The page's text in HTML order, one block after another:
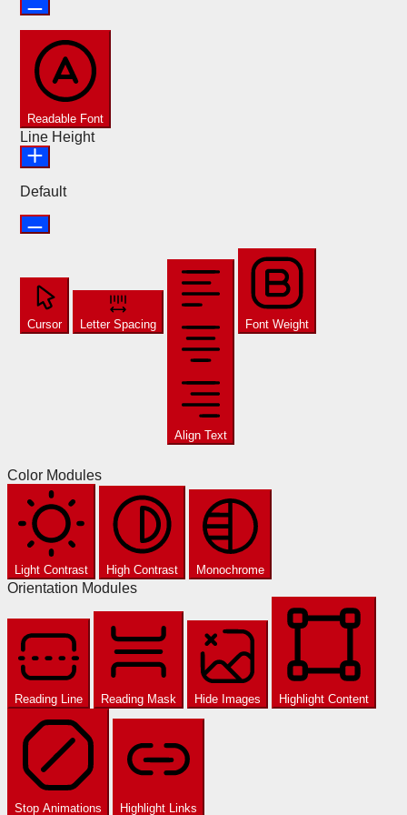
Readable Font
Line Height
Default
Cursor Letter Spacing
Align Text
Font Weight
Color Modules
Light Contrast High Contrast Monochrome
Orientation Modules
Reading Line Reading Mask Hide Images Highlight Content
Stop Animations Highlight Links